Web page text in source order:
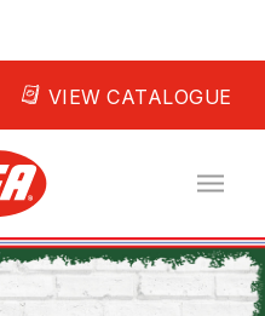
VIEW CATALOGUE